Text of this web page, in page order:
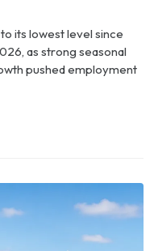
its lowest level since
as strong seasonal
pushed employment